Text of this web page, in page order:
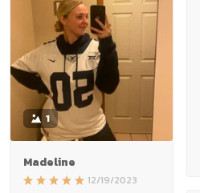
1
Madeline
12/19/2023